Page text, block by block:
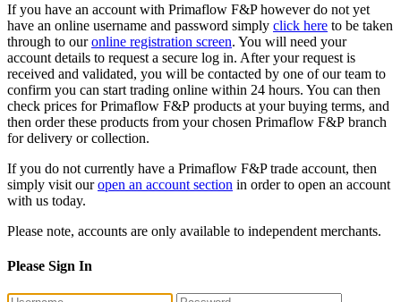
If you have an account with Primaflow F&P however do not yet
have an online username and password simply click here to be taken
through to ouronline registration screen. You will need your
account details to request a secure log in. After your request is
received and validated, you will be contacted by one of our team to
confirm you can start trading online within 24 hours. You can then
check prices for Primaflow F&P products at your buying terms, and
then order these products from your chosen Primaflow F&P branch
for delivery or collection.
If you do not currently have a Primaflow F&P trade account, then
simply visit ouropen an account section in order to open an account
with us today.
Please note, accounts are only available to independent merchants.
Please Sign In